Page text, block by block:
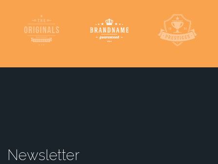
Newsletter